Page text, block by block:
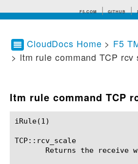
F5.COM GITHUB
Search tips
CloudDocs Home > F5
> ltm rule command TCP rcv
ltm rule command TCP
iRule(1)						BIG-IP TMSH Manual						  iRule(1)
TCP::rcv_scale
Returns the receive